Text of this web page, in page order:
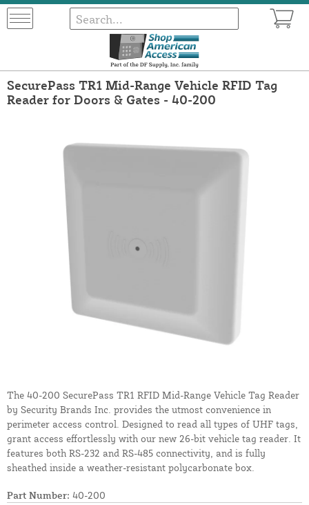
SecurePass TR1 Mid-Range Vehicle RFID Tag
Reader for Doors & Gates - 40-200
The 40-200 SecurePass TR1 RFID Mid-Range Vehicle Tag Reader
by Security Brands Inc. provides the utmost convenience in
perimeter access control. Designed to read all types of UHF tags,
grant access effortlessly with our new 26-bit vehicle tag reader. It
features both RS-232 and RS-485 connectivity, and is fully
sheathed inside a weather-resistant polycarbonate box.
Part Number: 40-200